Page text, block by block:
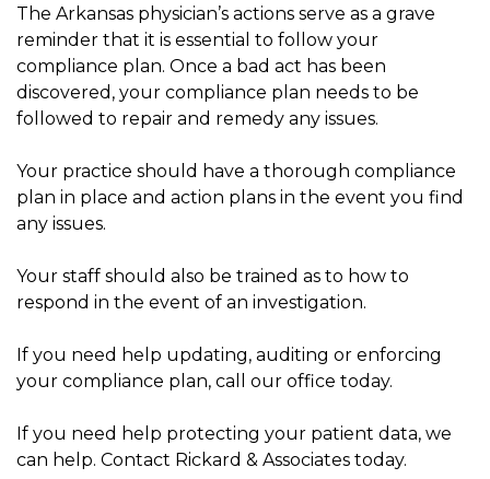
The Arkansas physician’s actions serve as a grave
reminder that it is essential to follow your
compliance plan. Once a bad act has been
discovered, your compliance plan needs to be
followed to repair and remedy any issues.
Your practice should have a thorough compliance
plan in place and action plans in the event you find
any issues.
Your staff should also be trained as to how to
respond in the event of an investigation.
If you need help updating, auditing or enforcing
your compliance plan, call our office today.
If you need help protecting your patient data, we
can help. Contact Rickard & Associates today.